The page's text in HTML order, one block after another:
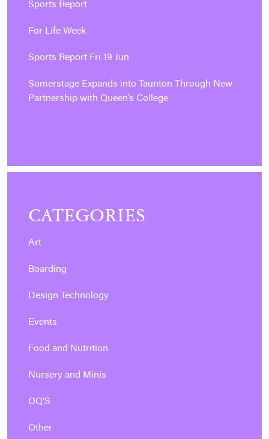
Sports Report
For Life Week
Sports Report Fri 19 Jun
Somerstage Expands into Taunton Through New
Partnership with Queen’s College
CATEGORIES
Art
Boarding
Design Technology
Events
Food and Nutrition
Nursery and Minis
OQ'S
Other